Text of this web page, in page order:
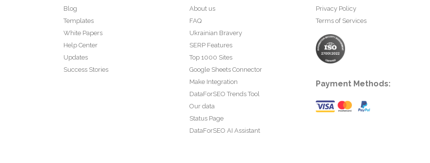
Blog
Templates
White Papers
Help Center
Updates
Success Stories
About us
FAQ
Ukrainian Bravery
SERP Features
Top 1000 Sites
Google Sheets Connector
Make Integration
DataForSEO Trends Tool
Our data
Status Page
DataForSEO AI Assistant
Privacy Policy
Terms of Services
Payment Methods: